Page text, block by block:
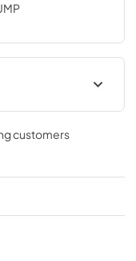
JX36BBB
customers